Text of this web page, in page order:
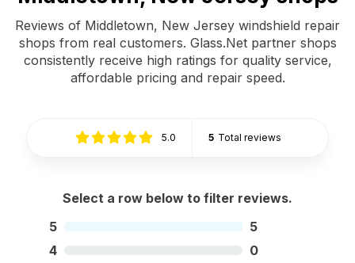
Reviews of Middletown, New Jersey windshield repair
shops from real customers. Glass.Net partner shops
consistently receive high ratings for quality service,
affordable pricing and repair speed.
5.0 5 Total reviews
Select a row below to filter reviews.
5
5
4
0